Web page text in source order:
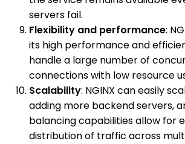
servers fail.
Flexibility and performance:
its high performance and
handle a large number of
connections with low resource
Scalability: NGINX can easily
adding more backend servers,
balancing capabilities allow for
distribution of traffic across